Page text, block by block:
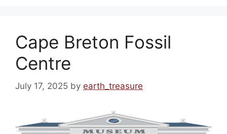
Cape Breton Fossil
Centre
July 17, 2025 by earth_treasure